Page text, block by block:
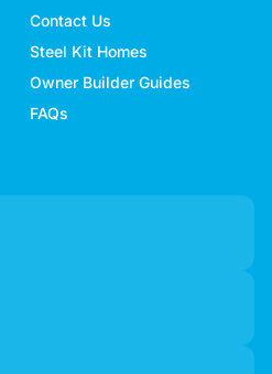
Contact Us
Steel Kit Homes
Owner Builder Guides
FAQs